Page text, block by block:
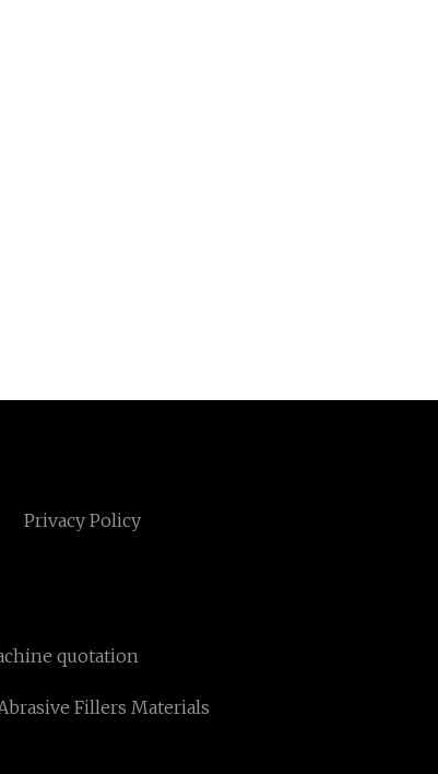
Privacy Policy
quotation
Fillers Materials